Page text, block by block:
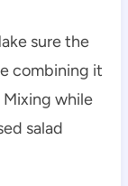
sure the
combining it
while
salad